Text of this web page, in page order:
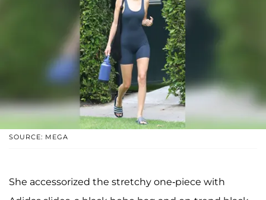
SOURCE: MEGA
She accessorized the stretchy one-piece with